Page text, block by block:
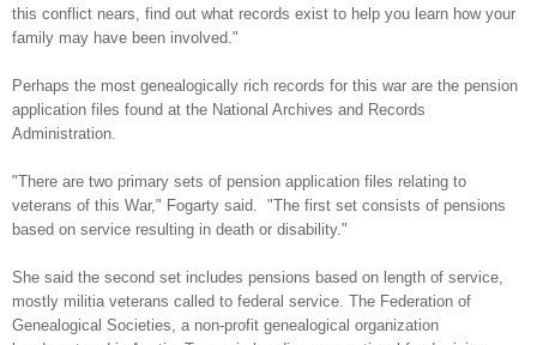
this conflict nears, find out what records exist to help you learn how your
family may have been involved."
Perhaps the most genealogically rich records for this war are the pension
application files found at the National Archives and Records
Administration.
"There are two primary sets of pension application files relating to
veterans of this War," Fogarty said.
"The first set consists of pensions
based on service resulting in death or disability."
She said the second set includes pensions based on length of service,
mostly militia veterans called to federal service. The Federation of
Genealogical Societies, a non-profit genealogical organization